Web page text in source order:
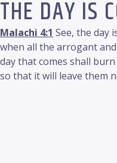
THE DAY IS
Malachi 4:1 See, the day
when all the arrogant
day that comes shall
so that it will leave them